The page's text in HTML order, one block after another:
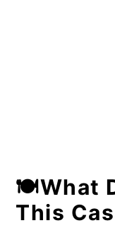
🍽What
This